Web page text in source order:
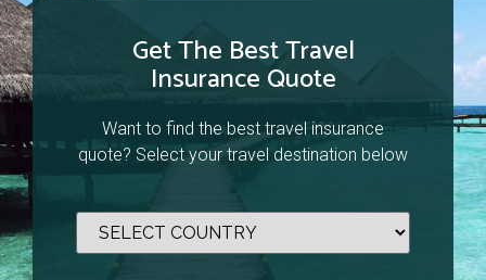
Get The Best Travel
Insurance Quote
Want to find the best travel insurance
quote? Select your travel destination below